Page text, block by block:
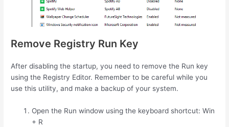
Remove Registry Run Key
After disabling the startup, you need to remove the Run key
using the Registry Editor. Remember to be careful while you
use this utility, and make a backup of your system.
Open the Run window using the keyboard shortcut:Win
+ R